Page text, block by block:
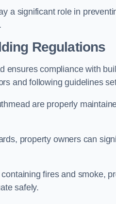
a significant role in
Regulations
ensures compliance with
and following guidelines
are properly
property owners can
fires and smoke,
safely.